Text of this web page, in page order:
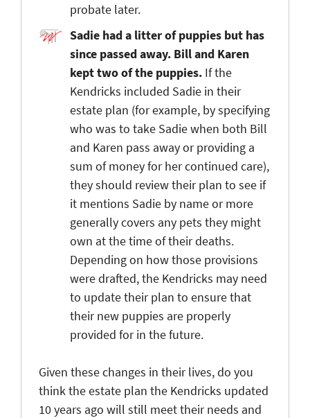
probate later.
Sadie had a litter of puppies but has
since passed away. Bill and Karen
kept two of the puppies. If the
Kendricks included Sadie in their
estate plan (for example, by specifying
who was to take Sadie when both Bill
and Karen pass away or providing a
sum of money for her continued care),
they should review their plan to see if
it mentions Sadie by name or more
generally covers any pets they might
own at the time of their deaths.
Depending on how those provisions
were drafted, the Kendricks may need
to update their plan to ensure that
their new puppies are properly
provided for in the future.
Given these changes in their lives, do you
think the estate plan the Kendricks updated
10 years ago will still meet their needs and